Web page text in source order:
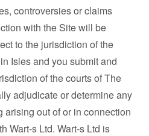
controversies or claims
with the Site will be
to the jurisdiction of the
Isles and you submit and
of the courts of The
adjudicate or determine any
arising out of or in connection
Wart-s Ltd. Wart-s Ltd is